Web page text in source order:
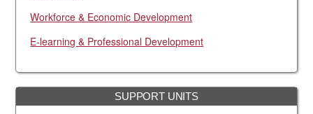
Workforce & Economic Development
E-learning & Professional Development
SUPPORT UNITS